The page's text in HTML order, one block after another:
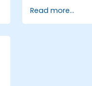
Use web
extend the
Read more...